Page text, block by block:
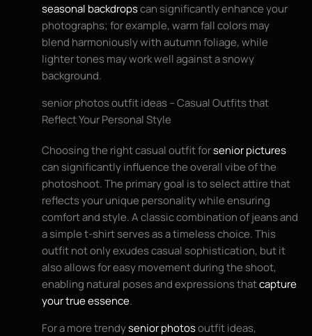
seasonal backdropscan significantly enhance your
photographs; for example, warm fall colors may
blend harmoniously with autumn foliage, while
lighter tones may work well against a snowy
background.
senior photos outfit ideas – Casual Outfits that
Reflect Your Personal Style
Choosing the right casual outfit forsenior pictures
can significantly influence the overall vibe of the
photoshoot. The primary goal is to select attire that
reflects your unique personality while ensuring
comfort and style. A classic combination of jeans and
a simple t-shirt serves as a timeless choice. This
outfit not only exudes casual sophistication, but it
also allows for easy movement during the shoot,
enabling natural poses and expressions thatcapture
your true essence.
For a more trendysenior photosoutfit ideas,